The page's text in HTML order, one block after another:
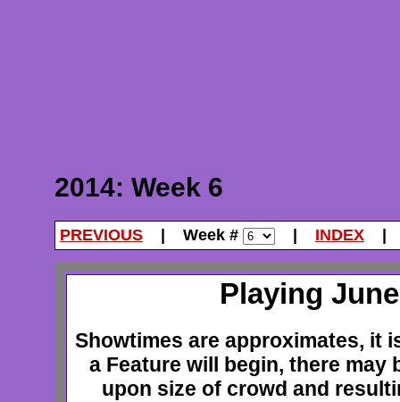
2014: Week 6
PREVIOUS | Week # INDEX
Playing
Showtimes are approximates, it
a Feature will begin, there may
upon size of crowd and